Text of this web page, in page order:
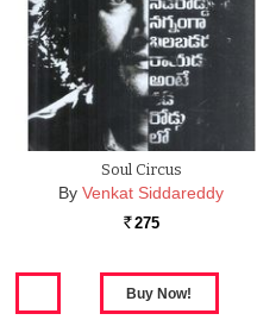
Soul Circus
By Venkat Siddareddy
Rs. 275